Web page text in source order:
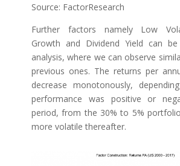
Source: FactorResearch
Further factors namely Low
Growth and Dividend Yield can
analysis, where we can observe
previous ones. The returns per
decrease monotonously,
performance was positive or
period, from the 30% to 5%
more volatile thereafter.